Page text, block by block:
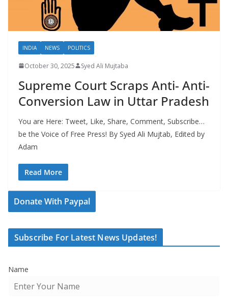
INDIA NEWS POLITICS
October 30, 2025 Syed Ali Mujtaba
Supreme Court Scraps Anti- Anti-
Conversion Law in Uttar Pradesh
You are Here: Tweet, Like, Share, Comment, Subscribe…
be the Voice of Free Press! By Syed Ali Mujtab, Edited by
Adam
Read More
Donate With Paypal
Subscribe For Latest News Updates!
Name